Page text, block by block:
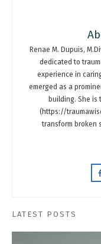
Renae M. Dupuis,
dedicated to
experience in
emerged as a
building. She is
(https://
transform broken
LATEST POSTS